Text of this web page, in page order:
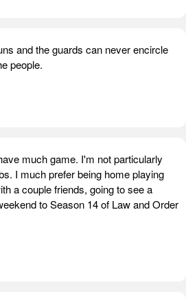
and the guards can never encircle
people.
much game. I'm not particularly
I much prefer being home playing
a couple friends, going to see a
to Season 14 of Law and Order